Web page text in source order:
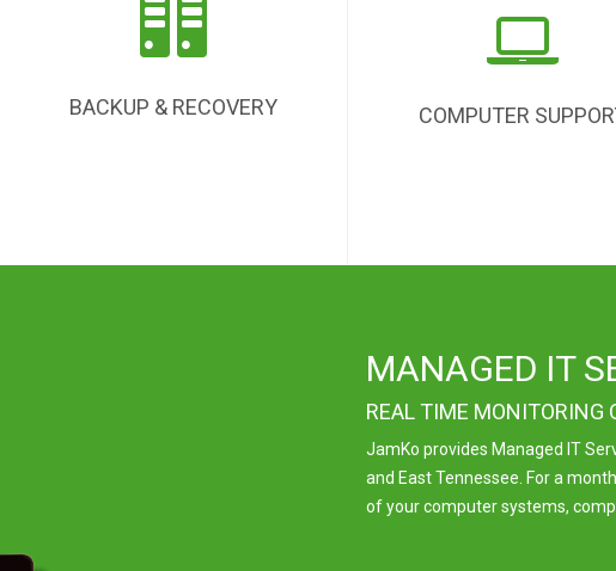
BACKUP & RECOVERY COMPUTER
MANAGED IT
REAL TIME MONITORING
JamKo provides Managed IT
and East Tennessee. For a
of your computer systems,